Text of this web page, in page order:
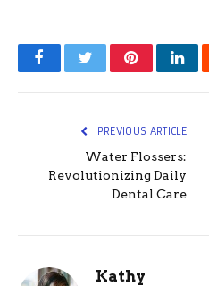
FacebookTwitterPinterest
PREVIOUS ARTICLE
Water Flossers:
Revolutionizing Daily
Dental Care
Kathy